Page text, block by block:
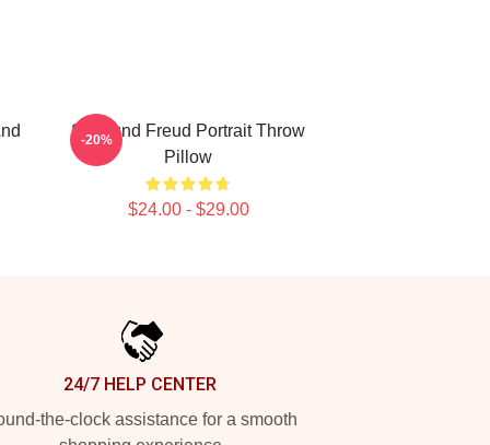
Sigmund Freud Portrait Throw
Pillow
$24.00 - $29.00
-20%
24/7 HELP CENTER
the-clock assistance for a smooth